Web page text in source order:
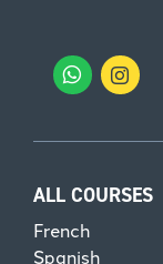
ALL COURSES
French
Spanish